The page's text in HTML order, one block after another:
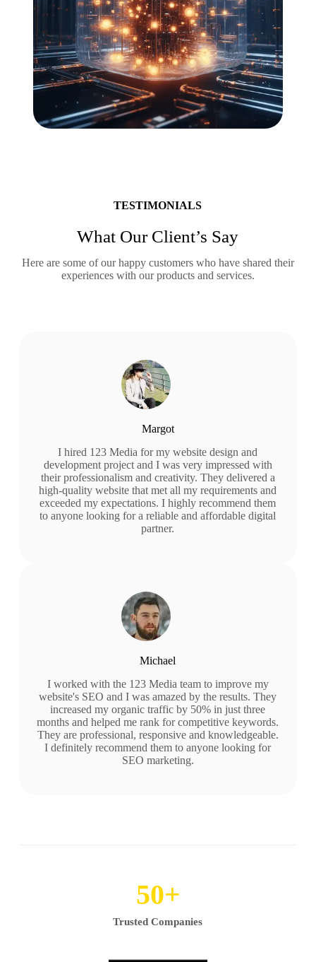
TESTIMONIALS
What Our Client’s Say
Here are some of our happy customers who have shared their
experiences with our products and services.
Margot
I hired 123 Media for my website design and
development project and I was very impressed with
their professionalism and creativity. They delivered a
high-quality website that met all my requirements and
exceeded my expectations. I highly recommend them
to anyone looking for a reliable and affordable digital
partner.
Michael
I worked with the 123 Media team to improve my
website's SEO and I was amazed by the results. They
increased my organic traffic by 50% in just three
months and helped me rank for competitive keywords.
They are professional, responsive and knowledgeable.
I definitely recommend them to anyone looking for
SEO marketing.
Trusted Companies
50+